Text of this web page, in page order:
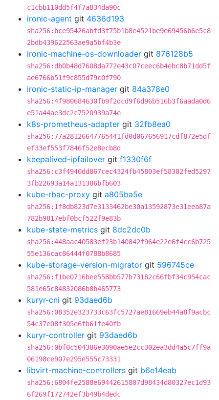
c1cbb110dd5f4f7a834da90c
ironic-agent git 4636d193
sha256:bce95426abfd3f75b1b8e4521be9e69456b6e5c8
2bdb439622563ae9a5bf4b3e
ironic-machine-os-downloader git 876128b5
sha256:db0b48d7608da772e43c07ceec6b4ebc8b71dd5f
ae6766b51f9c855d79c0f790
ironic-static-ip-manager git 84a378e0
sha256:4f980684630fb9f2dcd9f6d96b516b3f6aada0d6
e51a44ae3dc2c7520939a74e
k8s-prometheus-adapter git 32fb8ea0
sha256:77a28126647765441fd0d067656917cdf872e5df
ef33ef553f7846f52e8ecb8d
keepalived-ipfailover git f1330f6f
sha256:c3f4940dd867cec4324fb45803ef58382fed5297
3fb22693a14a131386bfb603
kube-rbac-proxy git a805ba5e
sha256:1f8db823d7e3133462be30a13592873e31eea87a
782b9817ebf0bcf522f9e83b
kube-state-metrics git 8dc2dc0b
sha256:448aac40583ef23b140842f964e22e6f4cc6b725
55e136cac86444f0788b8685
kube-storage-version-migrator git 596745ce
sha256:f1be0716bee558bb577b73182c66fbf34c954cac
581e65c84832086b8b465773
kuryr-cni git 93daed6b
sha256:08352e323733c63fc5727ae81669eb44a8f9acbc
54c37e08f305e6fb61fe40fb
kuryr-controller git 93daed6b
sha256:0bf0c504386e3090ae5e2cc302ea3dd4a5c7ff9a
06198ce907e295e555c73331
libvirt-machine-controllers git b6e14eab
sha256:6804fe2588e69442615807d98434d80327ec1d93
6f269f172742ef3b49b4dedc